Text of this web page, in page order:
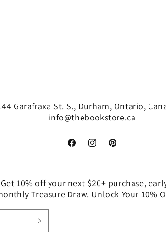
Garafraxa St. S., Durham, Ontario,
info@thebookstore.ca
FacebookInstagramPinterest
Get 10% off your next $20+ purchase,
Treasure Draw. Unlock Your 10%